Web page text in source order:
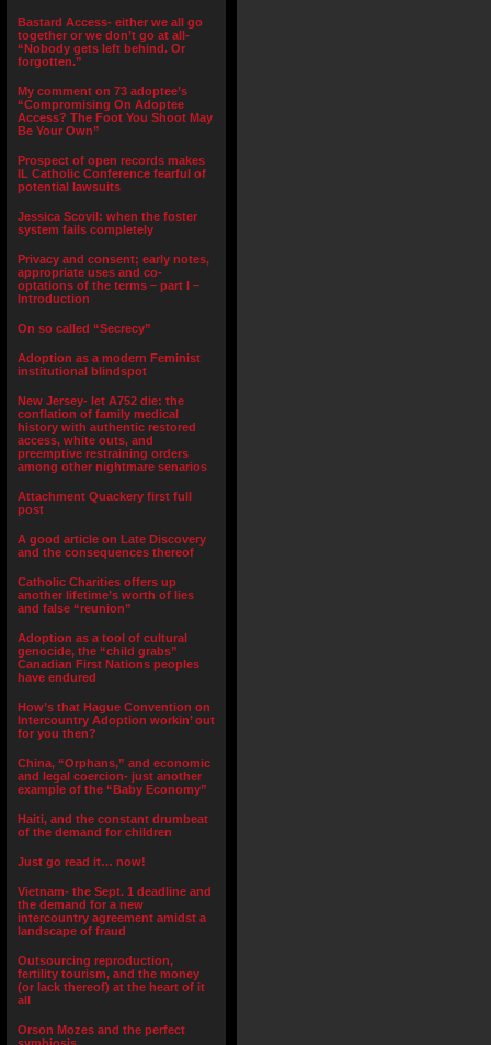
Bastard Access- either we all go
together or we don’t go at all-
“Nobody gets left behind. Or
forgotten.”
My comment on 73 adoptee’s
“Compromising On Adoptee
Access? The Foot You Shoot May
Be Your Own”
Prospect of open records makes
IL Catholic Conference fearful of
potential lawsuits
Jessica Scovil: when the foster
system fails completely
Privacy and consent; early notes,
appropriate uses and co-
optations of the terms – part I –
Introduction
On so called “Secrecy”
Adoption as a modern Feminist
institutional blindspot
New Jersey- let A752 die: the
conflation of family medical
history with authentic restored
access, white outs, and
preemptive restraining orders
among other nightmare senarios
Attachment Quackery first full
post
A good article on Late Discovery
and the consequences thereof
Catholic Charities offers up
another lifetime’s worth of lies
and false “reunion”
Adoption as a tool of cultural
genocide, the “child grabs”
Canadian First Nations peoples
have endured
How’s that Hague Convention on
Intercountry Adoption workin’ out
for you then?
China, “Orphans,” and economic
and legal coercion- just another
example of the “Baby Economy”
Haiti, and the constant drumbeat
of the demand for children
Just go read it… now!
Vietnam- the Sept. 1 deadline and
the demand for a new
intercountry agreement amidst a
landscape of fraud
Outsourcing reproduction,
fertility tourism, and the money
(or lack thereof) at the heart of it
all
Orson Mozes and the perfect